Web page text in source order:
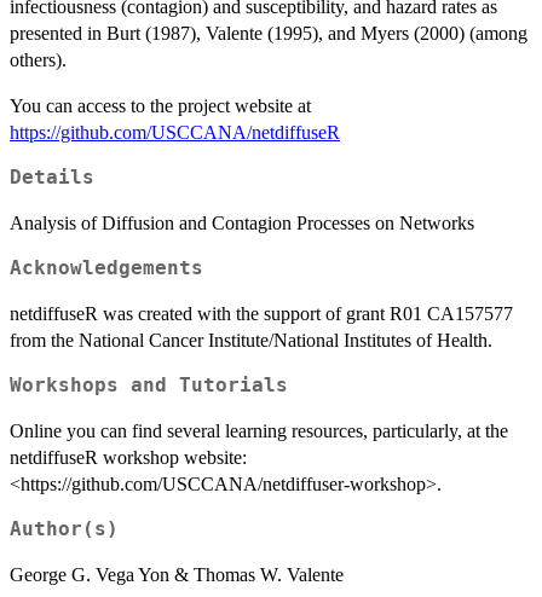
infectiousness (contagion) and susceptibility, and hazard rates as
presented in Burt (1987), Valente (1995), and Myers (2000) (among
others).
You can access to the project website at
https://github.com/USCCANA/netdiffuseR
Details
Analysis of Diffusion and Contagion Processes on Networks
Acknowledgements
netdiffuseR was created with the support of grant R01 CA157577
from the National Cancer Institute/National Institutes of Health.
Workshops and Tutorials
Online you can find several learning resources, particularly, at the
netdiffuseR workshop website:
<https://github.com/USCCANA/netdiffuser-workshop>.
Author(s)
George G. Vega Yon & Thomas W. Valente